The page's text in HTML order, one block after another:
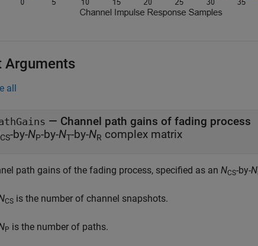
Arguments
all
— Channel path gains of fading process
CS-by-NP-by-NT-by-NR complex matrix
path gains of the fading process, specified as an NCS-by-N
CS is the number of channel snapshots.
P is the number of paths.